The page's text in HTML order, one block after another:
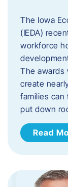
The Iowa
(IEDA)
workforce
The awards
create
families can
put down
Read